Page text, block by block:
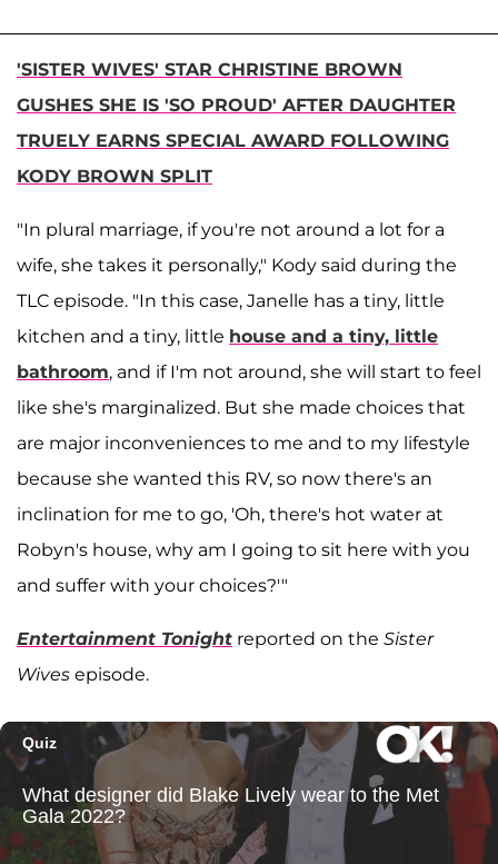
'SISTER WIVES' STAR CHRISTINE BROWN
GUSHES SHE IS 'SO PROUD' AFTER DAUGHTER
TRUELY EARNS SPECIAL AWARD FOLLOWING
KODY BROWN SPLIT
"In plural marriage, if you're not around a lot for a
wife, she takes it personally," Kody said during the
TLC episode. "In this case, Janelle has a tiny, little
kitchen and a tiny, little house and a tiny, little
bathroom, and if I'm not around, she will start to feel
like she's marginalized. But she made choices that
are major inconveniences to me and to my lifestyle
because she wanted this RV, so now there's an
inclination for me to go, 'Oh, there's hot water at
Robyn's house, why am I going to sit here with you
and suffer with your choices?'"
Entertainment Tonight reported on the Sister
Wives episode.